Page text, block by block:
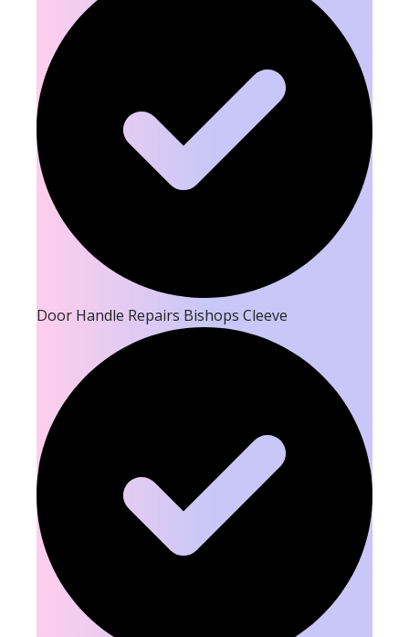
Door Handle Repairs Bishops Cleeve